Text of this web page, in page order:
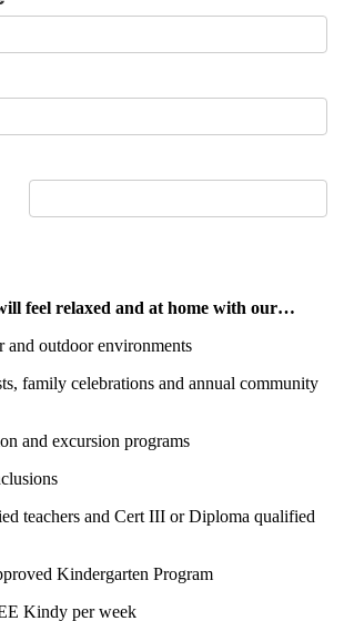
feel relaxed and at home with our…
and outdoor environments
family celebrations and annual community
and excursion programs
teachers and Cert III or Diploma qualified
Kindergarten Program
Kindy per week